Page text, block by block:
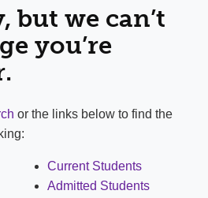
but we can’t
you’re
or the links below to find the
Current Students
Admitted Students